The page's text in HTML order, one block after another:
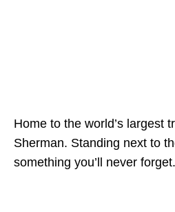
Home to the world’s largest
Sherman. Standing next to
something you’ll never forget.